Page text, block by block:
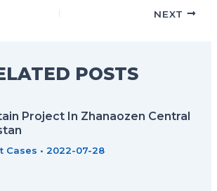
NEXT
POSTS
Project In Zhanaozen Central
Cases • 2022-07-28